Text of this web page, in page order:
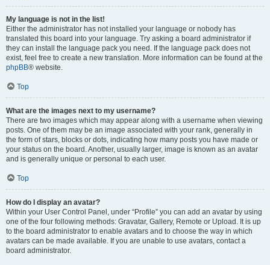
My language is not in the list!
Either the administrator has not installed your language or nobody has
translated this board into your language. Try asking a board administrator if
they can install the language pack you need. If the language pack does not
exist, feel free to create a new translation. More information can be found at the
phpBB® website.
Top
What are the images next to my username?
There are two images which may appear along with a username when viewing
posts. One of them may be an image associated with your rank, generally in
the form of stars, blocks or dots, indicating how many posts you have made or
your status on the board. Another, usually larger, image is known as an avatar
and is generally unique or personal to each user.
Top
How do I display an avatar?
Within your User Control Panel, under “Profile” you can add an avatar by using
one of the four following methods: Gravatar, Gallery, Remote or Upload. It is up
to the board administrator to enable avatars and to choose the way in which
avatars can be made available. If you are unable to use avatars, contact a
board administrator.